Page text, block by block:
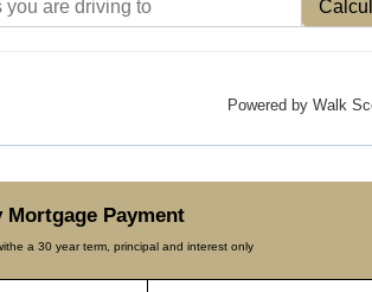
Powered by Walk
Payment
a 30 year term, principal and interest only